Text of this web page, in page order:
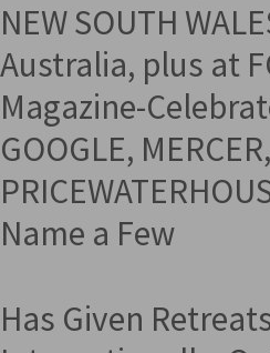
NEW SOUTH
Australia, plus at
Magazine-
GOOGLE,
Name a Few
Has Given